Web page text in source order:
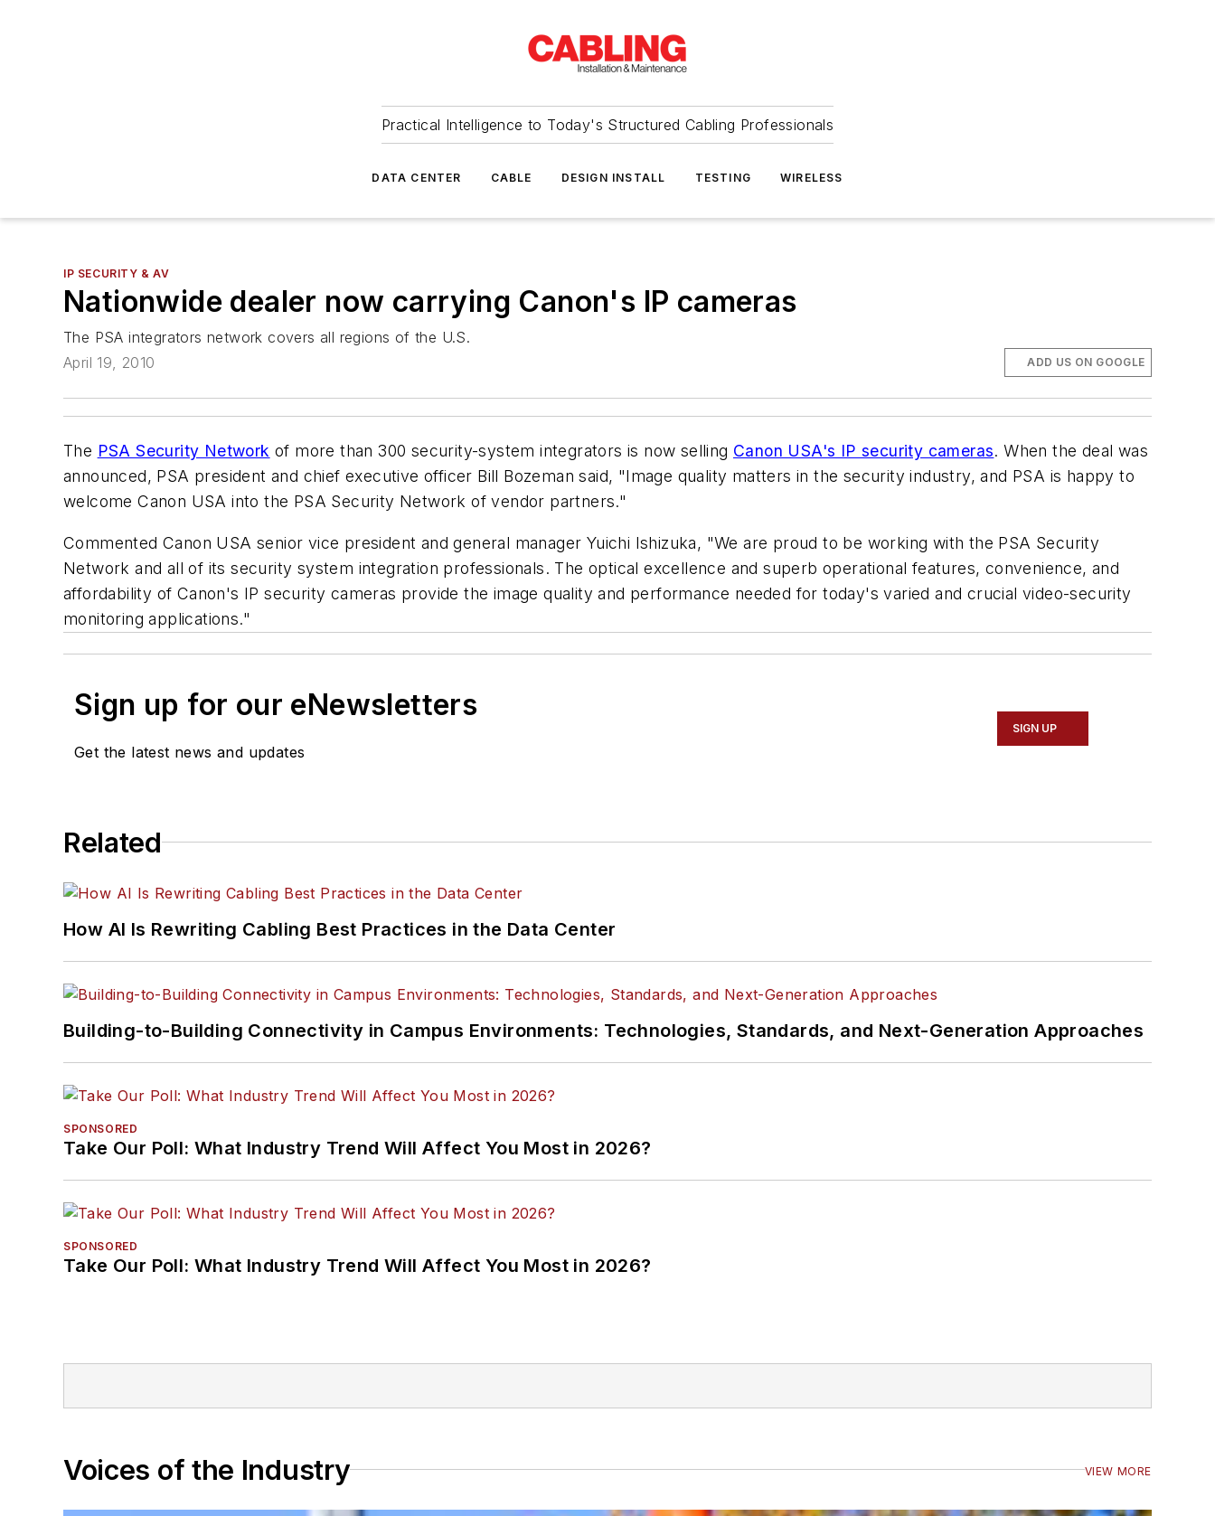
Practical Intelligence to Today's Structured Cabling Professionals
DATA CENTER CABLE DESIGN INSTALL TESTING WIRELESS
IP SECURITY & AV
Nationwide dealer now carrying Canon's IP cameras
The PSA integrators network covers all regions of the U.S.
April 19, 2010
ADD US ON GOOGLE
The PSA Security Network of more than 300 security-system integrators is now selling Canon USA's IP security cameras. When the deal was
announced, PSA president and chief executive officer Bill Bozeman said, "Image quality matters in the security industry, and PSA is happy to
welcome Canon USA into the PSA Security Network of vendor partners."
Commented Canon USA senior vice president and general manager Yuichi Ishizuka, "We are proud to be working with the PSA Security
Network and all of its security system integration professionals. The optical excellence and superb operational features, convenience, and
affordability of Canon's IP security cameras provide the image quality and performance needed for today's varied and crucial video-security
monitoring applications."
Sign up for our eNewsletters
Get the latest news and updates
SIGN UP
Related
How AI Is Rewriting Cabling Best Practices in the Data Center
Building-to-Building Connectivity in Campus Environments: Technologies, Standards, and Next-Generation Approaches
SPONSORED
Take Our Poll: What Industry Trend Will Affect You Most in 2026?
SPONSORED
Take Our Poll: What Industry Trend Will Affect You Most in 2026?
Voices of the Industry VIEW MORE